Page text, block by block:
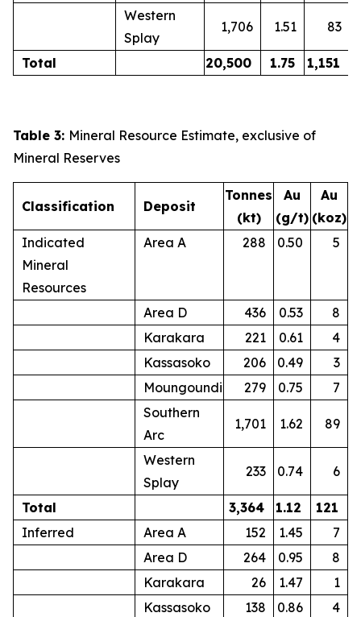
Western
Splay
1,706 1.51 83
Total 20,500 1.75 1,151
Table 3: Mineral Resource Estimate, exclusive of
Mineral Reserves
Classification Deposit
Tonnes
(kt)
Au
(g/t)
Au
(koz)
Indicated
Mineral
Resources
Area A 288 0.50 5
Area D 436 0.53
8
Karakara
221 0.61
4
Kassasoko
206 0.49
3
Moungoundi
279 0.75
7
Southern
Arc
1,701 1.62 89
Western
Splay
233 0.74 6
Total 3,364 1.12
121
Inferred
Area A 152 1.45
7
Area D
264 0.95
8
Karakara
26 1.47
1
Kassasoko
138 0.86
4